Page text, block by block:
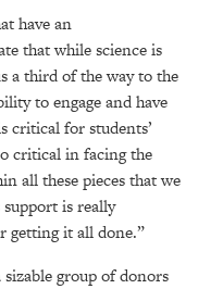
have an
that while science is
a third of the way to the
to engage and have
critical for students’
critical in facing the
all these pieces that we
is really
getting it all done.”
group of donors